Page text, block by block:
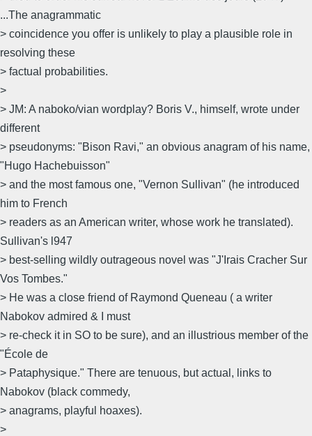
...The anagrammatic
> coincidence you offer is unlikely to play a plausible role in
resolving these
> factual probabilities.
>
> JM: A naboko/vian wordplay? Boris V., himself, wrote under
different
> pseudonyms: "Bison Ravi," an obvious anagram of his name,
"Hugo Hachebuisson"
> and the most famous one, "Vernon Sullivan" (he introduced
him to French
> readers as an American writer, whose work he translated).
Sullivan's l947
> best-selling wildly outrageous novel was "J'Irais Cracher Sur
Vos Tombes."
> He was a close friend of Raymond Queneau ( a writer
Nabokov admired & I must
> re-check it in SO to be sure), and an illustrious member of the
"École de
> Pataphysique." There are tenuous, but actual, links to
Nabokov (black commedy,
> anagrams, playful hoaxes).
>